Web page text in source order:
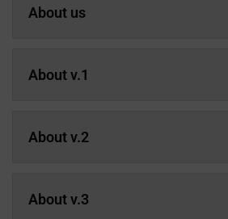
About us
About v.1
About v.2
About v.3